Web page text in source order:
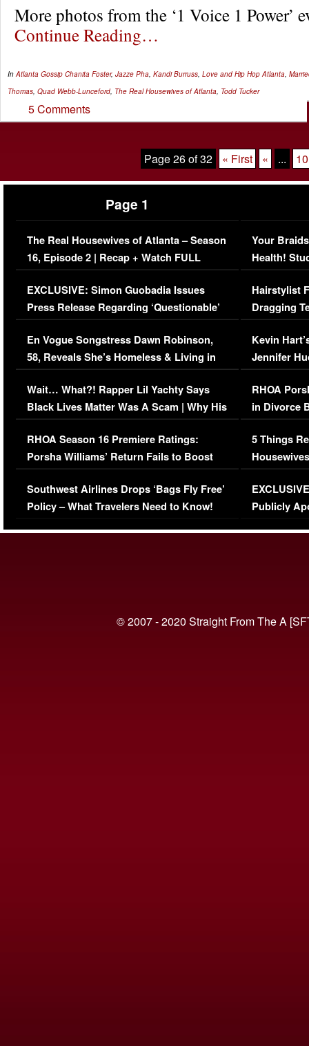
More photos from the ‘1 Voice 1 Power’
Continue Reading…
InAtlanta Gossip Chanita Foster, Jazze Pha, Kandi Burruss, Love and Hip Hop Atlanta,
Thomas, Quad Webb-Lunceford, The Real Housewives of Atlanta, Todd Tucker
5 Comments
Page 26 of 32 « First « ... 10
Page 1
The Real Housewives of Atlanta – Season
16, Episode 2 | Recap + Watch FULL
Episode (VIDEO)
EXCLUSIVE: Simon Guobadia Issues
Press Release Regarding ‘Questionable’
Immigration Issue
En Vogue Songstress Dawn Robinson,
58, Reveals She’s Homeless & Living in
Her Car (VIDEO)
Wait… What?! Rapper Lil Yachty Says
Black Lives Matter Was A Scam | Why His
Comments Were Reckless
RHOA Season 16 Premiere Ratings:
Porsha Williams’ Return Fails to Boost
Series-Low Viewership
Southwest Airlines Drops ‘Bags Fly Free’
Policy – What Travelers Need to Know!
Your
Health!
Concerns
Hairstylist
Dragging
Viral Video
Kevin
Jennifer
RHOA
in Divorce
Million
5 Things
Episode 1 |
(VIDEO)
Publicly
© 2007 - 2020 Straight From The A